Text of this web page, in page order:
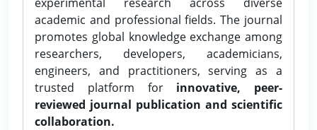
academic and professional fields. The journal
promotes global knowledge exchange among
researchers, developers, academicians,
engineers, and practitioners, serving as a
trusted platform for innovative, peer-
reviewed journal publication and scientific
collaboration.